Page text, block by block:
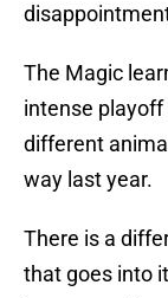
The Magic
intense
different
way last year.
There is a
that goes into